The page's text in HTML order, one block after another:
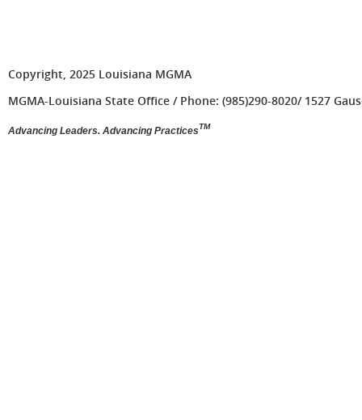
Copyright, 2025 Louisiana MGMA
MGMA-Louisiana State Office / Phone: (985)290-8020/ 1527
Advancing Leaders. Advancing PracticesTM